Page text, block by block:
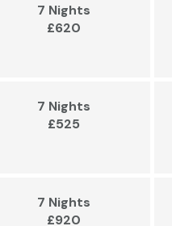
7 Nights
£620
7 Nights
£525
7 Nights
£920